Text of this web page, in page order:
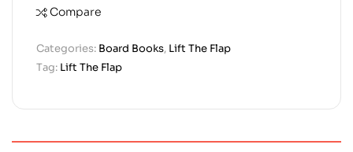
Compare
Categories: Board Books, Lift The Flap
Tag: Lift The Flap